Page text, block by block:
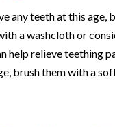
any teeth at this
a washcloth or
help relieve teething
brush them with a